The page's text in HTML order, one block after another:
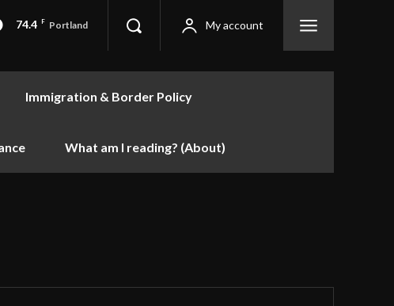
74.4 F Portland My account
Immigration & Border Policy
What am I reading? (About)